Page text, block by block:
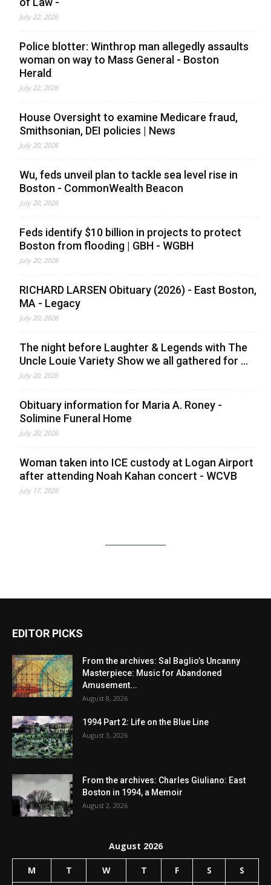
July 22, 2026
Police blotter: Winthrop man allegedly assaults
woman on way to Mass General - Boston
Herald
July 22, 2026
House Oversight to examine Medicare fraud,
Smithsonian, DEI policies | News
July 20, 2026
Wu, feds unveil plan to tackle sea level rise in
Boston - CommonWealth Beacon
July 20, 2026
Feds identify $10 billion in projects to protect
Boston from flooding | GBH - WGBH
July 20, 2026
RICHARD LARSEN Obituary (2026) - East Boston,
MA - Legacy
July 20, 2026
The night before Laughter & Legends with The
Uncle Louie Variety Show we all gathered for ...
July 20, 2026
Obituary information for Maria A. Roney -
Solimine Funeral Home
July 20, 2026
Woman taken into ICE custody at Logan Airport
after attending Noah Kahan concert - WCVB
July 17, 2026
EDITOR PICKS
From the archives: Sal Baglio’s Uncanny
Masterpiece: Music for Abandoned
Amusement...
August 8, 2026
1994 Part 2: Life on the Blue Line
August 3, 2026
From the archives: Charles Giuliano: East
Boston in 1994, a Memoir
August 2, 2026
August 2026
M T W T F S S